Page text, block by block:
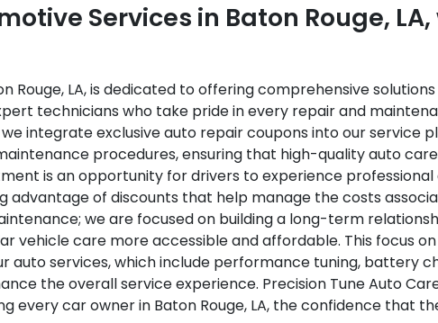
Services in Baton Rouge,
Rouge, LA, is dedicated to offering comprehensive
technicians who take pride in every repair and
integrate exclusive auto repair coupons into our service
procedures, ensuring that high-quality auto
is an opportunity for drivers to experience
advantage of discounts that help manage the costs
we are focused on building a long-term
vehicle care more accessible and affordable. This focus
auto services, which include performance tuning, battery
the overall service experience. Precision Tune Auto
every car owner in Baton Rouge, LA, the confidence that